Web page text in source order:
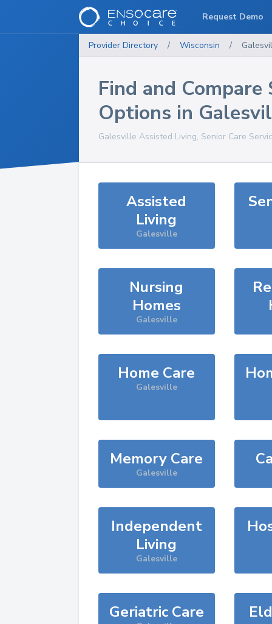
Provider Directory / Wisconsin /
Find and Compare
Options in
Galesville Assisted Living, Senior Care
Assisted
Living
Galesville
Nursing
Homes
Galesville
Home Care
Galesville
Memory Care
Galesville
Independent
Living
Galesville
Geriatric Care
Request Demo